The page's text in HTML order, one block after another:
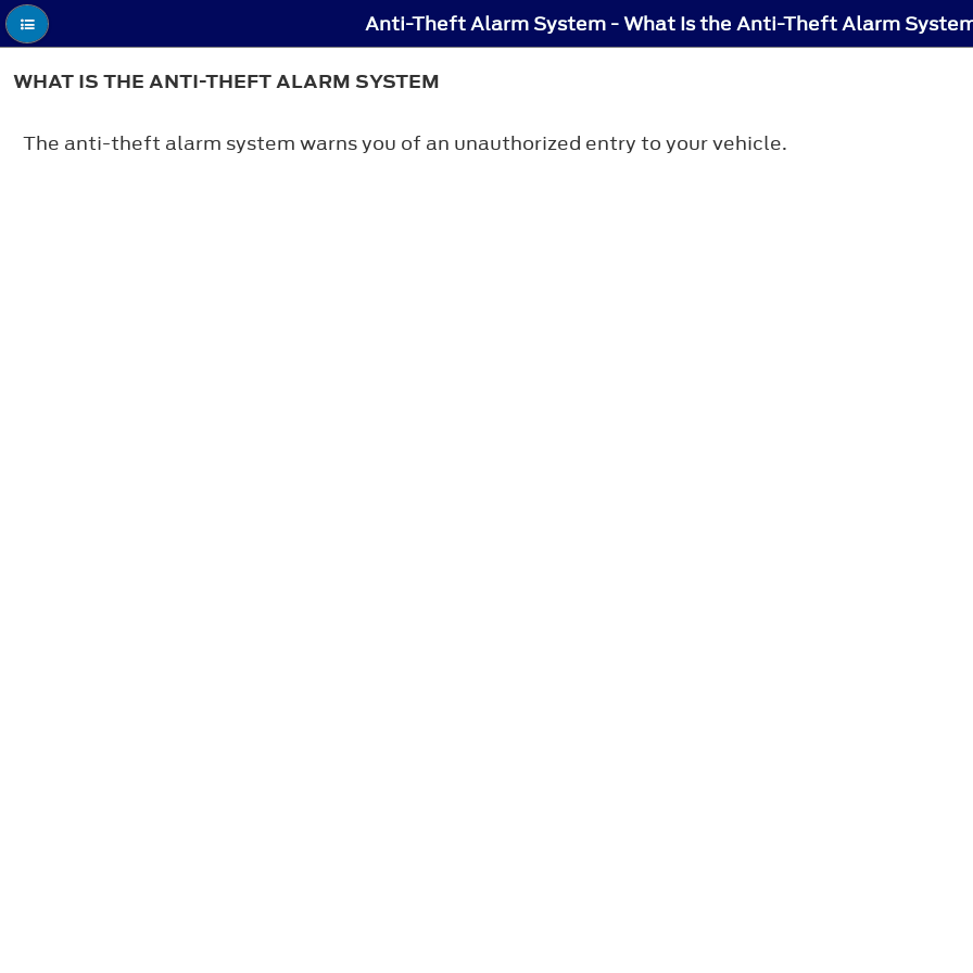
Anti-Theft Alarm System - What Is the Anti-Theft Alarm
WHAT IS THE ANTI-THEFT ALARM SYSTEM
The anti-theft alarm system warns you of an unauthorized entry to your vehicle.